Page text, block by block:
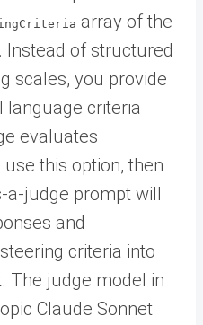
array of the
of structured
scales, you provide
criteria
evaluates
this option, then
a-judge prompt will
and
criteria into
The judge model in
Claude Sonnet